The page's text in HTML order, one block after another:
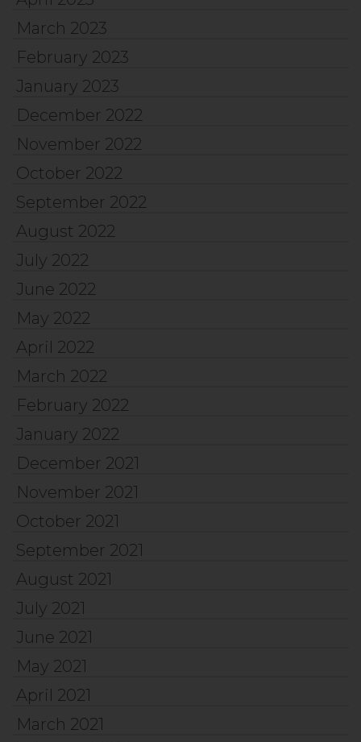
March 2023
February 2023
January 2023
December 2022
November 2022
October 2022
September 2022
August 2022
July 2022
June 2022
May 2022
April 2022
March 2022
February 2022
January 2022
December 2021
November 2021
October 2021
September 2021
August 2021
July 2021
June 2021
May 2021
April 2021
March 2021